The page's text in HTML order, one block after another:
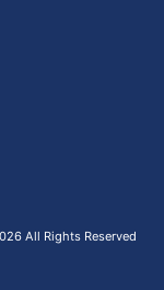
All Rights Reserved